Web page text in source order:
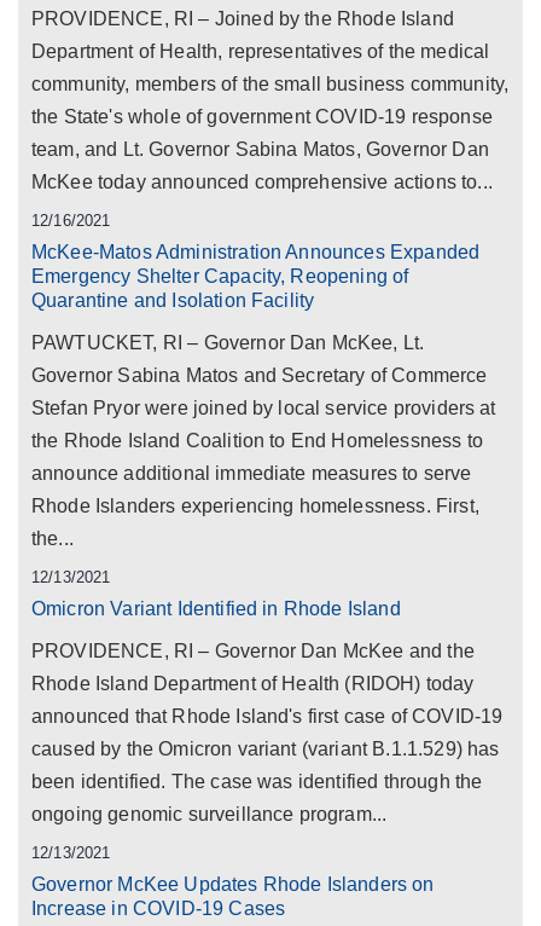
PROVIDENCE, RI – Joined by the Rhode Island
Department of Health, representatives of the medical
community, members of the small business community,
the State's whole of government COVID-19 response
team, and Lt. Governor Sabina Matos, Governor Dan
McKee today announced comprehensive actions to...
12/16/2021
McKee-Matos Administration Announces Expanded
Emergency Shelter Capacity, Reopening of
Quarantine and Isolation Facility
PAWTUCKET, RI – Governor Dan McKee, Lt.
Governor Sabina Matos and Secretary of Commerce
Stefan Pryor were joined by local service providers at
the Rhode Island Coalition to End Homelessness to
announce additional immediate measures to serve
Rhode Islanders experiencing homelessness. First,
the...
12/13/2021
Omicron Variant Identified in Rhode Island
PROVIDENCE, RI – Governor Dan McKee and the
Rhode Island Department of Health (RIDOH) today
announced that Rhode Island's first case of COVID-19
caused by the Omicron variant (variant B.1.1.529) has
been identified. The case was identified through the
ongoing genomic surveillance program...
12/13/2021
Governor McKee Updates Rhode Islanders on
Increase in COVID-19 Cases